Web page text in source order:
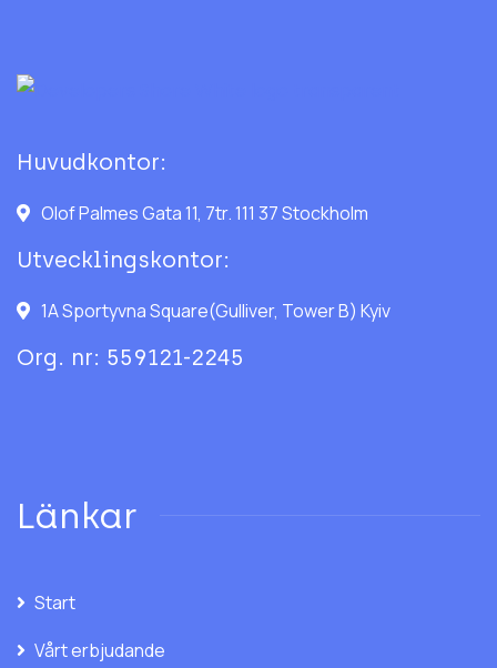
Huvudkontor:
Olof Palmes Gata 11, 7tr. 111 37 Stockholm
Utvecklingskontor:
1A Sportyvna Square(Gulliver, Tower B) Kyiv
Org. nr: 559121-2245
Länkar
Start
Vårt erbjudande